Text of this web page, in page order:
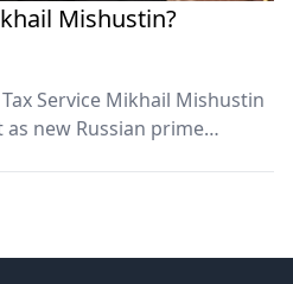
Mishustin?
Service Mikhail Mishustin
new Russian prime